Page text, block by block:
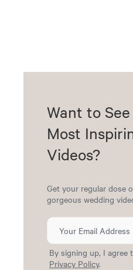
Want to
Most
Videos?
Get your regular dose
gorgeous wedding
By signing up, I agree
Privacy Policy.